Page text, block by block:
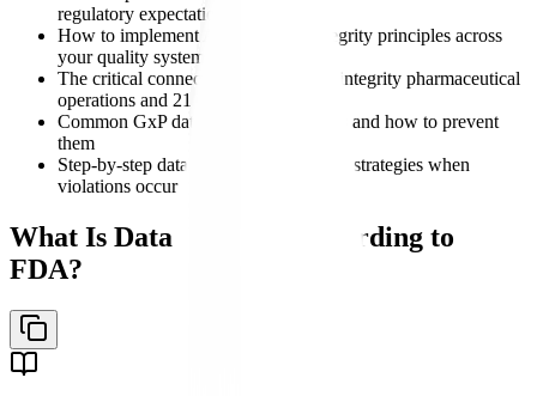
regulatory expectations
How to implement ALCOA data integrity principles across
your quality systems
The critical connection between data integrity pharmaceutical
operations and 21 CFR Part 11
Common GxP data integrity violations and how to prevent
them
Step-by-step data integrity remediation strategies when
violations occur
What Is Data Integrity According to
FDA?